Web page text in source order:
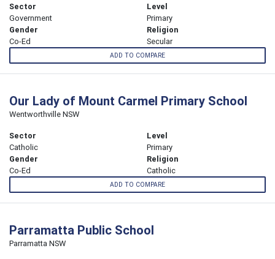
Sector
Government
Level
Primary
Gender
Co-Ed
Religion
Secular
ADD TO COMPARE
Our Lady of Mount Carmel Primary School
Wentworthville NSW
Sector
Catholic
Level
Primary
Gender
Co-Ed
Religion
Catholic
ADD TO COMPARE
Parramatta Public School
Parramatta NSW